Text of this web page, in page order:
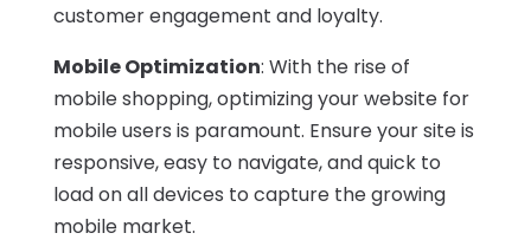
customer engagement and loyalty.
Mobile Optimization: With the rise of
mobile shopping, optimizing your website for
mobile users is paramount. Ensure your site is
responsive, easy to navigate, and quick to
load on all devices to capture the growing
mobile market.